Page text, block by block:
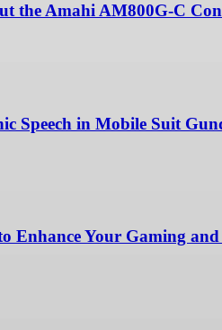
the Amahi AM800G-C
Speech in Mobile Suit
Enhance Your Gaming and